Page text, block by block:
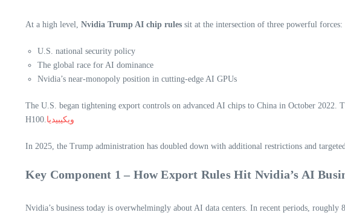
At a high level, Nvidia Trump AI chip rules sit at the intersection of three powerful forces:
U.S. national security policy
The global race for AI dominance
Nvidia’s near-monopoly position in cutting-edge AI GPUs
The U.S. began tightening export controls on advanced AI chips to China in October 2022.
H100. ويكيبيديا
In 2025, the Trump administration has doubled down with additional restrictions and
Key Component 1 – How Export Rules Hit Nvidia’s AI
Nvidia’s business today is overwhelmingly about AI data centers. In recent periods,